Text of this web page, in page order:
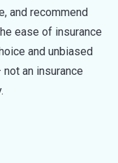
and recommend
ease of insurance
and unbiased
an insurance